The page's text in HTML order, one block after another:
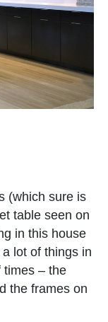
(which sure is
table seen on
in this house
lot of things in
times – the
the frames on